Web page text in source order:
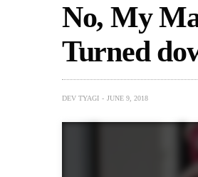
No, My
Turned
DEV TYAGI JUNE 9, 2018